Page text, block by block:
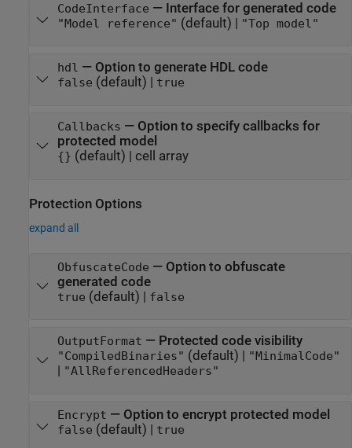
CodeInterface — Interface for generated code
"Model reference" (default) | "Top model"
hdl — Option to generate HDL code
false (default) | true
Callbacks — Option to specify callbacks for
protected model
{} (default) | cell array
Protection Options
expand all
ObfuscateCode — Option to obfuscate
generated code
true (default) | false
OutputFormat — Protected code visibility
"CompiledBinaries" (default) | "MinimalCode"
| "AllReferencedHeaders"
Encrypt — Option to encrypt protected model
false (default) | true